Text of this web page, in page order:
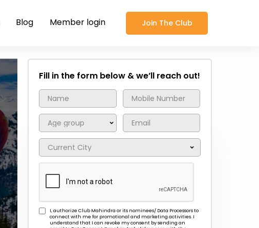
Blog Member login Join The Club
Fill in the form below & we’ll reach out!
I, authorize Club Mahindra or its nominees/ Data Processors to
connect with me for promotional and marketing activities. I
understand that I can revoke my consent by sending an